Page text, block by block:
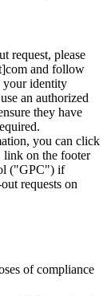
request, please
and follow
your identity
an authorized
they have
you can click
on the footer
("GPC") if
requests on
of compliance